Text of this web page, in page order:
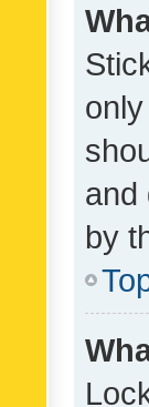
and
by